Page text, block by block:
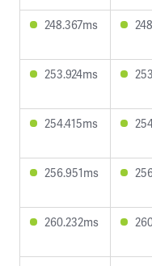
248.367ms
253.924ms
254.415ms
256.951ms
260.232ms